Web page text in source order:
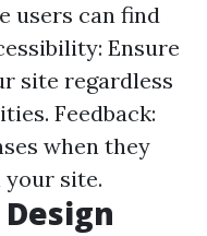
users can find
Ensure
site regardless
Feedback:
when they
site.